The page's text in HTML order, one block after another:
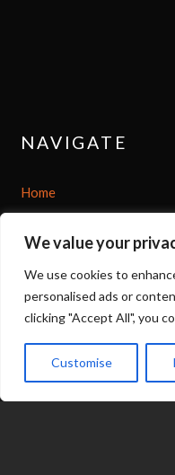
We value your
We use cookies to
personalised ads or
clicking "Accept All", you
Customise
NAVIGATE
Home
Shop
About
Options